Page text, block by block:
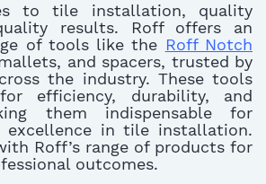
to tile installation, quality
results. Roff offers an
of tools like the Roff Notch
and spacers, trusted by
the industry. These tools
efficiency, durability, and
them indispensable for
excellence in tile installation.
Roff’s range of products for
outcomes.